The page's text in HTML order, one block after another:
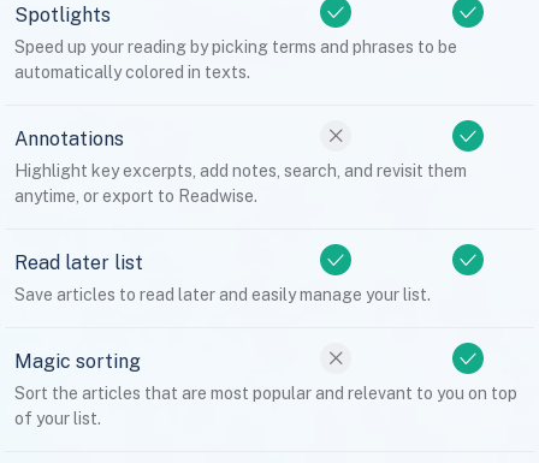
Spotlights
Speed up your reading by picking terms and phrases to be
automatically colored in texts.
Annotations
Highlight key excerpts, add notes, search, and revisit them
anytime, or export to Readwise.
Read later list
Save articles to read later and easily manage your list.
Magic sorting
Sort the articles that are most popular and relevant to you on top
of your list.